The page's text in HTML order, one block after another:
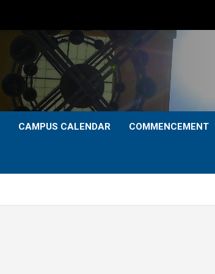
CAMPUS CALENDAR COMMENCEMENT